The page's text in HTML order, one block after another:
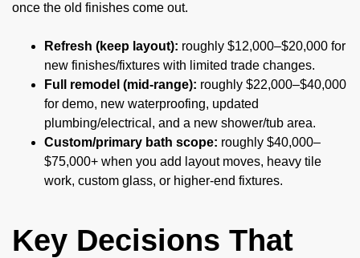
once the old finishes come out.
Refresh (keep layout): roughly $12,000–$20,000 for
new finishes/fixtures with limited trade changes.
Full remodel (mid-range): roughly $22,000–$40,000
for demo, new waterproofing, updated
plumbing/electrical, and a new shower/tub area.
Custom/primary bath scope: roughly $40,000–
$75,000+ when you add layout moves, heavy tile
work, custom glass, or higher-end fixtures.
Key Decisions That